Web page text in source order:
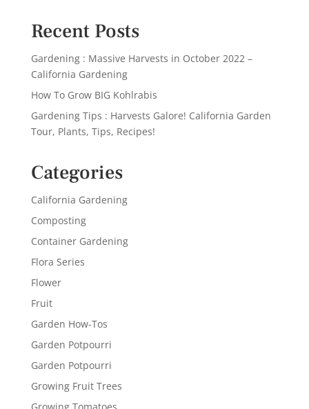
Recent Posts
Gardening : Massive Harvests in October 2022 –
California Gardening
How To Grow BIG Kohlrabis
Gardening Tips : Harvests Galore! California Garden
Tour, Plants, Tips, Recipes!
Categories
California Gardening
Composting
Container Gardening
Flora Series
Flower
Fruit
Garden How-Tos
Garden Potpourri
Garden Potpourri
Growing Fruit Trees
Growing Tomatoes